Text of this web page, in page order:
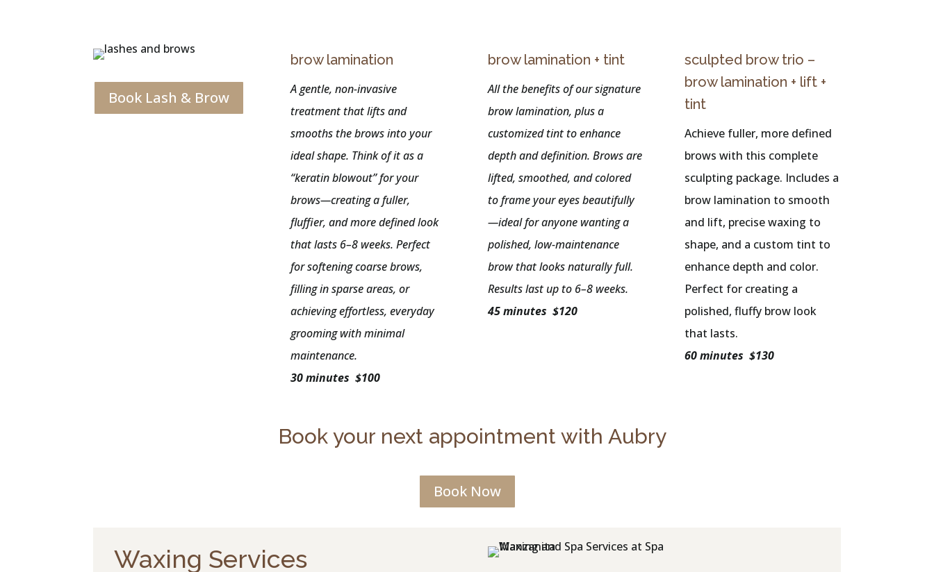
Book Lash & Brow
brow lamination
A gentle, non-invasive
treatment that lifts and
smooths the brows into your
ideal shape. Think of it as a
“keratin blowout” for your
brows—creating a fuller,
fluffier, and more defined look
that lasts 6–8 weeks. Perfect
for softening coarse brows,
filling in sparse areas, or
achieving effortless, everyday
grooming with minimal
maintenance.
30 minutes $100
brow lamination + tint
All the benefits of our signature
brow lamination, plus a
customized tint to enhance
depth and definition. Brows are
lifted, smoothed, and colored
to frame your eyes beautifully
—ideal for anyone wanting a
polished, low-maintenance
brow that looks naturally full.
Results last up to 6–8 weeks.
45 minutes $120
sculpted brow trio –
brow lamination + lift +
tint
Achieve fuller, more defined
brows with this complete
sculpting package. Includes a
brow lamination to smooth
and lift, precise waxing to
shape, and a custom tint to
enhance depth and color.
Perfect for creating a
polished, fluffy brow look
that lasts.
60 minutes $130
Book your next appointment with Aubry
Book Now
Waxing Services